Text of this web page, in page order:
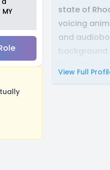
state of
voicing
and
background
View Full